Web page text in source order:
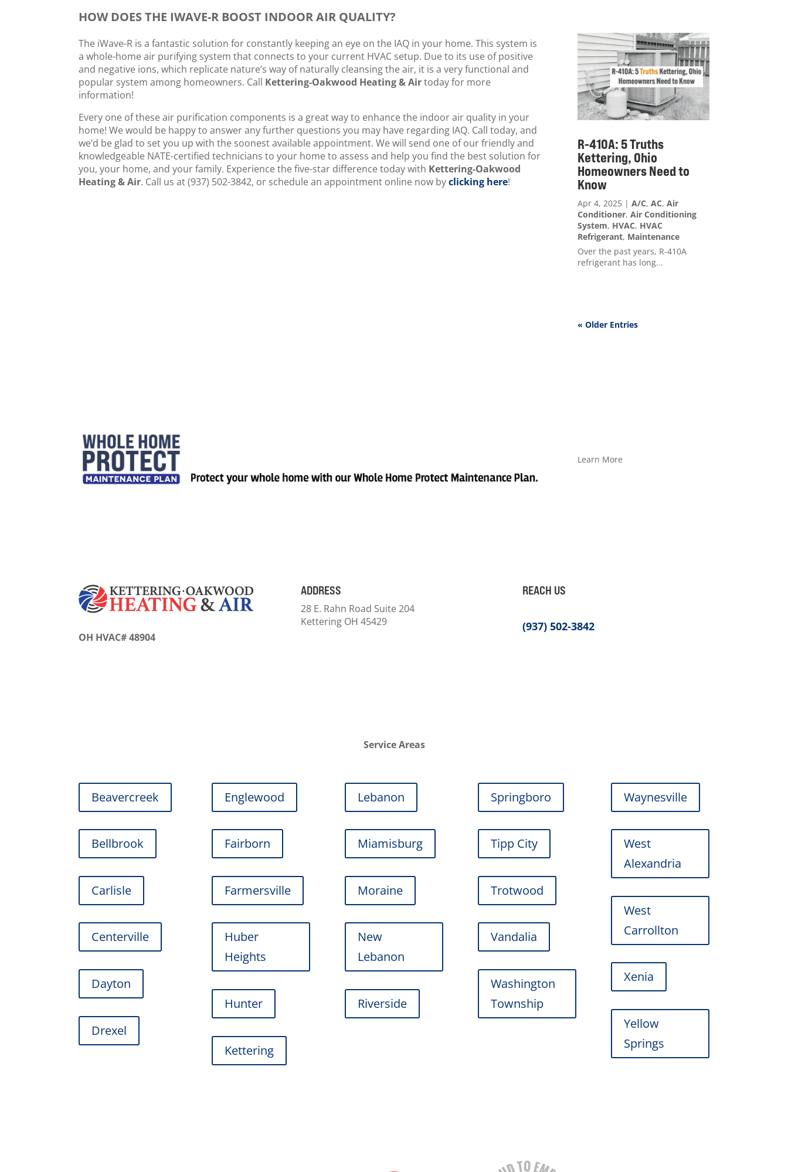
HOW DOES THE IWAVE-R BOOST INDOOR AIR QUALITY?
The iWave-R is a fantastic solution for constantly keeping an eye on the IAQ in your home. This system is
a whole-home air purifying system that connects to your current HVAC setup. Due to its use of positive
and negative ions, which replicate nature’s way of naturally cleansing the air, it is a very functional and
popular system among homeowners. Call Kettering-Oakwood Heating & Airtoday for more
information!
Every one of these air purification components is a great way to enhance the indoor air quality in your
home! We would be happy to answer any further questions you may have regarding IAQ. Call today, and
we’d be glad to set you up with the soonest available appointment. We will send one of our friendly and
knowledgeable NATE-certified technicians to your home to assess and help you find the best solution for
you, your home, and your family. Experience the five-star difference today with Kettering-Oakwood
Heating & Air. Call us at (937) 502-3842, or schedule an appointment online now byclicking here!
R-410A: 5 Truths
Kettering, Ohio
Homeowners Need to
Know
Apr 4, 2025 |A/C,AC,Air
Conditioner,Air Conditioning
System, HVAC, HVAC
Refrigerant, Maintenance
Over the past years, R-410A
refrigerant has long...
« Older Entries
Learn More
OH HVAC# 48904
ADDRESS
28 E. Rahn Road Suite 204
Kettering OH 45429
REACH US
(937) 502-3842
Service Areas
Beavercreek
Bellbrook
Carlisle
Centerville
Dayton
Drexel
Englewood
Fairborn
Farmersville
Huber
Heights
Hunter
Kettering
Lebanon
Miamisburg
Moraine
New
Lebanon
Riverside
Springboro
Tipp City
Trotwood
Vandalia
Washington
Township
Waynesville
West
Alexandria
West
Carrollton
Xenia
Yellow
Springs